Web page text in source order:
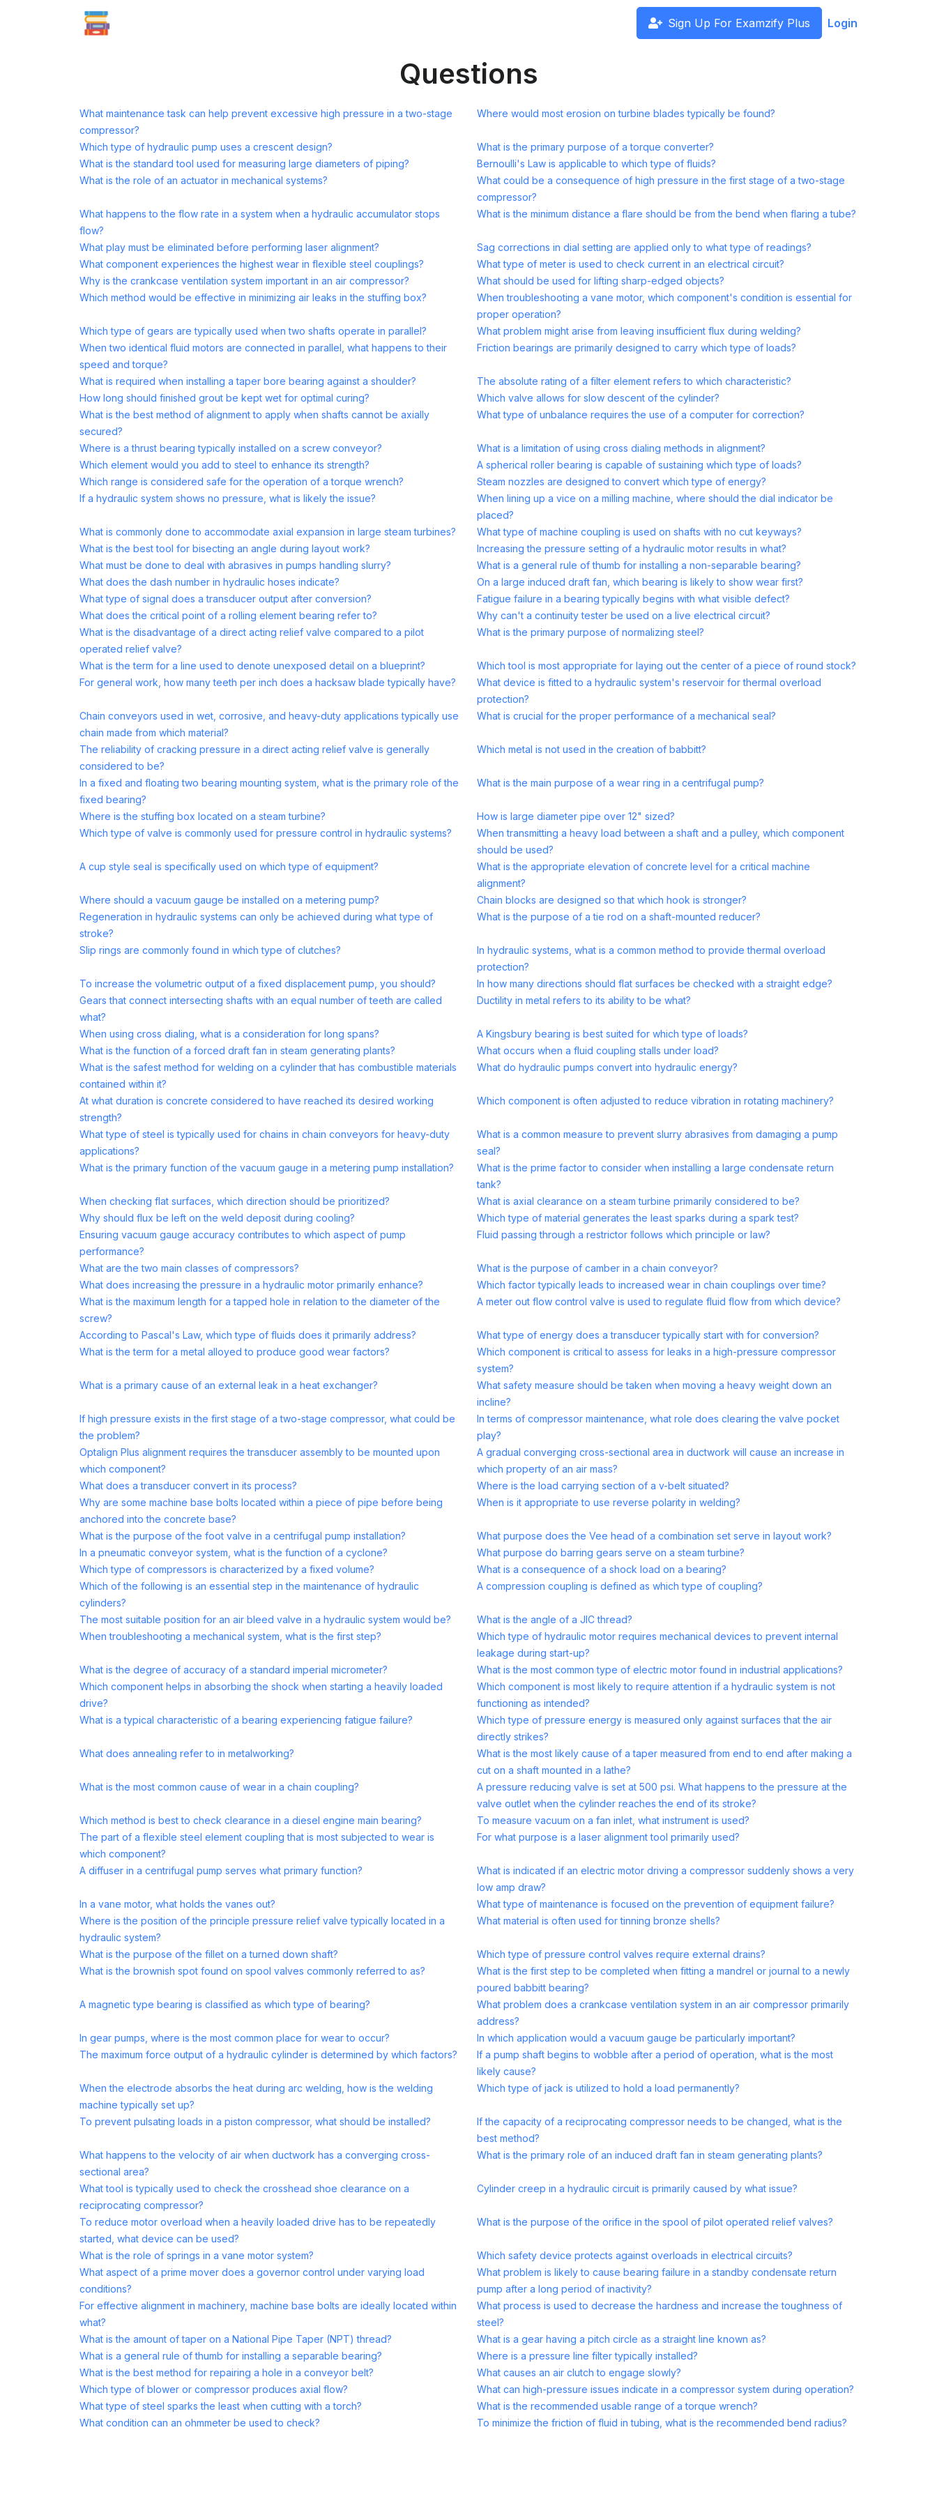
Sign Up For Examzify Plus Login
Questions
What maintenance task can help prevent excessive high pressure in a two-stage
compressor?
Where would most erosion on turbine blades typically be found?
Which type of hydraulic pump uses a crescent design?
What is the primary purpose of a torque converter?
What is the standard tool used for measuring large diameters of piping?
Bernoulli's Law is applicable to which type of fluids?
What is the role of an actuator in mechanical systems?
What could be a consequence of high pressure in the first stage of a two-stage
compressor?
What happens to the flow rate in a system when a hydraulic accumulator stops
flow?
What is the minimum distance a flare should be from the bend when flaring a tube?
What play must be eliminated before performing laser alignment?
Sag corrections in dial setting are applied only to what type of readings?
What component experiences the highest wear in flexible steel couplings?
What type of meter is used to check current in an electrical circuit?
Why is the crankcase ventilation system important in an air compressor?
What should be used for lifting sharp-edged objects?
Which method would be effective in minimizing air leaks in the stuffing box?
When troubleshooting a vane motor, which component's condition is essential for
proper operation?
Which type of gears are typically used when two shafts operate in parallel?
What problem might arise from leaving insufficient flux during welding?
When two identical fluid motors are connected in parallel, what happens to their
speed and torque?
Friction bearings are primarily designed to carry which type of loads?
What is required when installing a taper bore bearing against a shoulder?
The absolute rating of a filter element refers to which characteristic?
How long should finished grout be kept wet for optimal curing?
Which valve allows for slow descent of the cylinder?
What is the best method of alignment to apply when shafts cannot be axially
secured?
What type of unbalance requires the use of a computer for correction?
Where is a thrust bearing typically installed on a screw conveyor?
What is a limitation of using cross dialing methods in alignment?
Which element would you add to steel to enhance its strength?
A spherical roller bearing is capable of sustaining which type of loads?
Which range is considered safe for the operation of a torque wrench?
Steam nozzles are designed to convert which type of energy?
If a hydraulic system shows no pressure, what is likely the issue?
When lining up a vice on a milling machine, where should the dial indicator be
placed?
What is commonly done to accommodate axial expansion in large steam turbines?
What type of machine coupling is used on shafts with no cut keyways?
What is the best tool for bisecting an angle during layout work?
Increasing the pressure setting of a hydraulic motor results in what?
What must be done to deal with abrasives in pumps handling slurry?
What is a general rule of thumb for installing a non-separable bearing?
What does the dash number in hydraulic hoses indicate?
On a large induced draft fan, which bearing is likely to show wear first?
What type of signal does a transducer output after conversion?
Fatigue failure in a bearing typically begins with what visible defect?
What does the critical point of a rolling element bearing refer to?
Why can't a continuity tester be used on a live electrical circuit?
What is the disadvantage of a direct acting relief valve compared to a pilot
operated relief valve?
What is the primary purpose of normalizing steel?
What is the term for a line used to denote unexposed detail on a blueprint?
Which tool is most appropriate for laying out the center of a piece of round stock?
For general work, how many teeth per inch does a hacksaw blade typically have?
What device is fitted to a hydraulic system's reservoir for thermal overload
protection?
Chain conveyors used in wet, corrosive, and heavy-duty applications typically use
chain made from which material?
What is crucial for the proper performance of a mechanical seal?
The reliability of cracking pressure in a direct acting relief valve is generally
considered to be?
Which metal is not used in the creation of babbitt?
In a fixed and floating two bearing mounting system, what is the primary role of the
fixed bearing?
What is the main purpose of a wear ring in a centrifugal pump?
Where is the stuffing box located on a steam turbine?
How is large diameter pipe over 12" sized?
Which type of valve is commonly used for pressure control in hydraulic systems?
When transmitting a heavy load between a shaft and a pulley, which component
should be used?
A cup style seal is specifically used on which type of equipment?
What is the appropriate elevation of concrete level for a critical machine
alignment?
Where should a vacuum gauge be installed on a metering pump?
Chain blocks are designed so that which hook is stronger?
Regeneration in hydraulic systems can only be achieved during what type of
stroke?
What is the purpose of a tie rod on a shaft-mounted reducer?
Slip rings are commonly found in which type of clutches?
In hydraulic systems, what is a common method to provide thermal overload
protection?
To increase the volumetric output of a fixed displacement pump, you should?
In how many directions should flat surfaces be checked with a straight edge?
Gears that connect intersecting shafts with an equal number of teeth are called
what?
Ductility in metal refers to its ability to be what?
When using cross dialing, what is a consideration for long spans?
A Kingsbury bearing is best suited for which type of loads?
What is the function of a forced draft fan in steam generating plants?
What occurs when a fluid coupling stalls under load?
What is the safest method for welding on a cylinder that has combustible materials
contained within it?
What do hydraulic pumps convert into hydraulic energy?
At what duration is concrete considered to have reached its desired working
strength?
Which component is often adjusted to reduce vibration in rotating machinery?
What type of steel is typically used for chains in chain conveyors for heavy-duty
applications?
What is a common measure to prevent slurry abrasives from damaging a pump
seal?
What is the primary function of the vacuum gauge in a metering pump installation?
What is the prime factor to consider when installing a large condensate return
tank?
When checking flat surfaces, which direction should be prioritized?
What is axial clearance on a steam turbine primarily considered to be?
Why should flux be left on the weld deposit during cooling?
Which type of material generates the least sparks during a spark test?
Ensuring vacuum gauge accuracy contributes to which aspect of pump
performance?
Fluid passing through a restrictor follows which principle or law?
What are the two main classes of compressors?
What is the purpose of camber in a chain conveyor?
What does increasing the pressure in a hydraulic motor primarily enhance?
Which factor typically leads to increased wear in chain couplings over time?
What is the maximum length for a tapped hole in relation to the diameter of the
screw?
A meter out flow control valve is used to regulate fluid flow from which device?
According to Pascal's Law, which type of fluids does it primarily address?
What type of energy does a transducer typically start with for conversion?
What is the term for a metal alloyed to produce good wear factors?
Which component is critical to assess for leaks in a high-pressure compressor
system?
What is a primary cause of an external leak in a heat exchanger?
What safety measure should be taken when moving a heavy weight down an
incline?
If high pressure exists in the first stage of a two-stage compressor, what could be
the problem?
In terms of compressor maintenance, what role does clearing the valve pocket
play?
Optalign Plus alignment requires the transducer assembly to be mounted upon
which component?
A gradual converging cross-sectional area in ductwork will cause an increase in
which property of an air mass?
What does a transducer convert in its process?
Where is the load carrying section of a v-belt situated?
Why are some machine base bolts located within a piece of pipe before being
anchored into the concrete base?
When is it appropriate to use reverse polarity in welding?
What is the purpose of the foot valve in a centrifugal pump installation?
What purpose does the Vee head of a combination set serve in layout work?
In a pneumatic conveyor system, what is the function of a cyclone?
What purpose do barring gears serve on a steam turbine?
Which type of compressors is characterized by a fixed volume?
What is a consequence of a shock load on a bearing?
Which of the following is an essential step in the maintenance of hydraulic
cylinders?
A compression coupling is defined as which type of coupling?
The most suitable position for an air bleed valve in a hydraulic system would be?
What is the angle of a JIC thread?
When troubleshooting a mechanical system, what is the first step?
Which type of hydraulic motor requires mechanical devices to prevent internal
leakage during start-up?
What is the degree of accuracy of a standard imperial micrometer?
What is the most common type of electric motor found in industrial applications?
Which component helps in absorbing the shock when starting a heavily loaded
drive?
Which component is most likely to require attention if a hydraulic system is not
functioning as intended?
What is a typical characteristic of a bearing experiencing fatigue failure?
Which type of pressure energy is measured only against surfaces that the air
directly strikes?
What does annealing refer to in metalworking?
What is the most likely cause of a taper measured from end to end after making a
cut on a shaft mounted in a lathe?
What is the most common cause of wear in a chain coupling?
A pressure reducing valve is set at 500 psi. What happens to the pressure at the
valve outlet when the cylinder reaches the end of its stroke?
Which method is best to check clearance in a diesel engine main bearing?
To measure vacuum on a fan inlet, what instrument is used?
The part of a flexible steel element coupling that is most subjected to wear is
which component?
For what purpose is a laser alignment tool primarily used?
A diffuser in a centrifugal pump serves what primary function?
What is indicated if an electric motor driving a compressor suddenly shows a very
low amp draw?
In a vane motor, what holds the vanes out?
What type of maintenance is focused on the prevention of equipment failure?
Where is the position of the principle pressure relief valve typically located in a
hydraulic system?
What material is often used for tinning bronze shells?
What is the purpose of the fillet on a turned down shaft?
Which type of pressure control valves require external drains?
What is the brownish spot found on spool valves commonly referred to as?
What is the first step to be completed when fitting a mandrel or journal to a newly
poured babbitt bearing?
A magnetic type bearing is classified as which type of bearing?
What problem does a crankcase ventilation system in an air compressor primarily
address?
In gear pumps, where is the most common place for wear to occur?
In which application would a vacuum gauge be particularly important?
The maximum force output of a hydraulic cylinder is determined by which factors?
If a pump shaft begins to wobble after a period of operation, what is the most
likely cause?
When the electrode absorbs the heat during arc welding, how is the welding
machine typically set up?
Which type of jack is utilized to hold a load permanently?
To prevent pulsating loads in a piston compressor, what should be installed?
If the capacity of a reciprocating compressor needs to be changed, what is the
best method?
What happens to the velocity of air when ductwork has a converging cross-
sectional area?
What is the primary role of an induced draft fan in steam generating plants?
What tool is typically used to check the crosshead shoe clearance on a
reciprocating compressor?
Cylinder creep in a hydraulic circuit is primarily caused by what issue?
To reduce motor overload when a heavily loaded drive has to be repeatedly
started, what device can be used?
What is the purpose of the orifice in the spool of pilot operated relief valves?
What is the role of springs in a vane motor system?
Which safety device protects against overloads in electrical circuits?
What aspect of a prime mover does a governor control under varying load
conditions?
What problem is likely to cause bearing failure in a standby condensate return
pump after a long period of inactivity?
For effective alignment in machinery, machine base bolts are ideally located within
what?
What process is used to decrease the hardness and increase the toughness of
steel?
What is the amount of taper on a National Pipe Taper (NPT) thread?
What is a gear having a pitch circle as a straight line known as?
What is a general rule of thumb for installing a separable bearing?
Where is a pressure line filter typically installed?
What is the best method for repairing a hole in a conveyor belt?
What causes an air clutch to engage slowly?
Which type of blower or compressor produces axial flow?
What can high-pressure issues indicate in a compressor system during operation?
What type of steel sparks the least when cutting with a torch?
What is the recommended usable range of a torque wrench?
What condition can an ohmmeter be used to check?
To minimize the friction of fluid in tubing, what is the recommended bend radius?